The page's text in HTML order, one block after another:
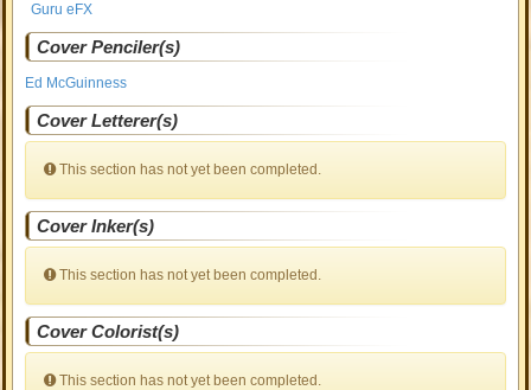
Guru eFX
Cover Penciler(s)
Ed McGuinness
Cover Letterer(s)
This section has not yet been completed.
Cover Inker(s)
This section has not yet been completed.
Cover Colorist(s)
This section has not yet been completed.